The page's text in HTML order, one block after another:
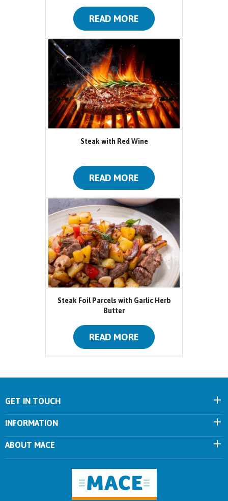
READ MORE
Steak with Red Wine
READ MORE
Steak Foil Parcels with Garlic Herb
Butter
READ MORE
GET IN TOUCH
INFORMATION
ABOUT MACE